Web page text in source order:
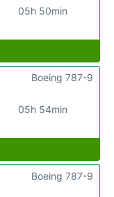
05h 50min
05h 54min
Boeing 787-9
Boeing 787-9